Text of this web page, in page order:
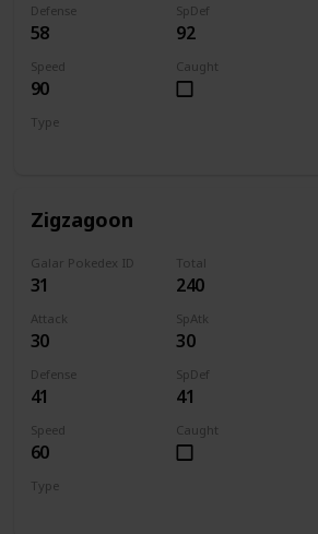
Defense
58
SpDef
92
Speed
90
Caught
Type
Zigzagoon
Galar Pokedex ID
31
Total
240
Attack
30
SpAtk
30
Defense
41
SpDef
41
Speed
60
Caught
Type